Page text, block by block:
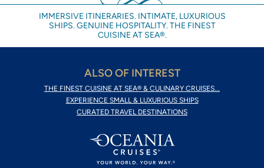
IMMERSIVE ITINERARIES. INTIMATE, LUXURIOUS
SHIPS. GENUINE HOSPITALITY. THE FINEST
CUISINE AT SEA®.
ALSO OF INTEREST
THE FINEST CUISINE AT SEA® & CULINARY CRUISES...
EXPERIENCE SMALL & LUXURIOUS SHIPS
CURATED TRAVEL DESTINATIONS